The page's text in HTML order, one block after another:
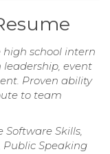
school intern
leadership, event
Proven ability
to team
Skills,
Public Speaking